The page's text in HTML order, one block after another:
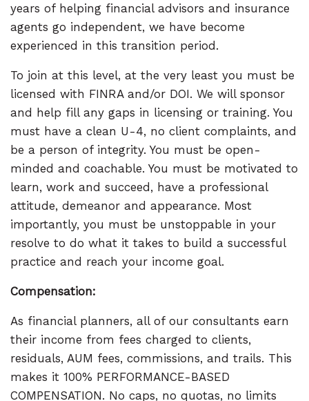
years of helping financial advisors and insurance
agents go independent, we have become
experienced in this transition period.
To join at this level, at the very least you must be
licensed with FINRA and/or DOI. We will sponsor
and help fill any gaps in licensing or training. You
must have a clean U-4, no client complaints, and
be a person of integrity. You must be open-
minded and coachable. You must be motivated to
learn, work and succeed, have a professional
attitude, demeanor and appearance. Most
importantly, you must be unstoppable in your
resolve to do what it takes to build a successful
practice and reach your income goal.
Compensation:
As financial planners, all of our consultants earn
their income from fees charged to clients,
residuals, AUM fees, commissions, and trails. This
makes it 100% PERFORMANCE-BASED
COMPENSATION. No caps, no quotas, no limits